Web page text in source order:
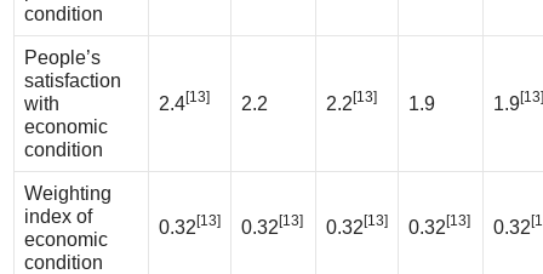
condition
People’s
satisfaction
with
economic
condition
2.4[13] 2.2 2.2 [13] 1.9 1.9[13]
Weighting
index of
economic
condition
0.32 [13] 0.32 [13] 0.32 [13] 0.32 [13] 0.32